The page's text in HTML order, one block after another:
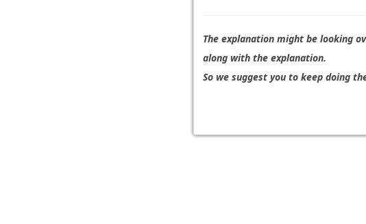
The explanation might be looking
along with the explanation.
So we suggest you to keep doing